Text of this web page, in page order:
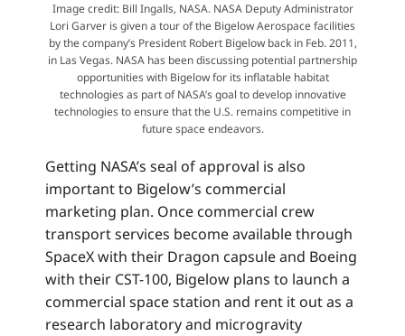
Image credit: Bill Ingalls, NASA. NASA Deputy Administrator
Lori Garver is given a tour of the Bigelow Aerospace facilities
by the company’s President Robert Bigelow back in Feb. 2011,
in Las Vegas. NASA has been discussing potential partnership
opportunities with Bigelow for its inflatable habitat
technologies as part of NASA’s goal to develop innovative
technologies to ensure that the U.S. remains competitive in
future space endeavors.
Getting NASA’s seal of approval is also
important to Bigelow’s commercial
marketing plan. Once commercial crew
transport services become available through
SpaceX with their Dragon capsule and Boeing
with their CST-100, Bigelow plans to launch a
commercial space station and rent it out as a
research laboratory and microgravity